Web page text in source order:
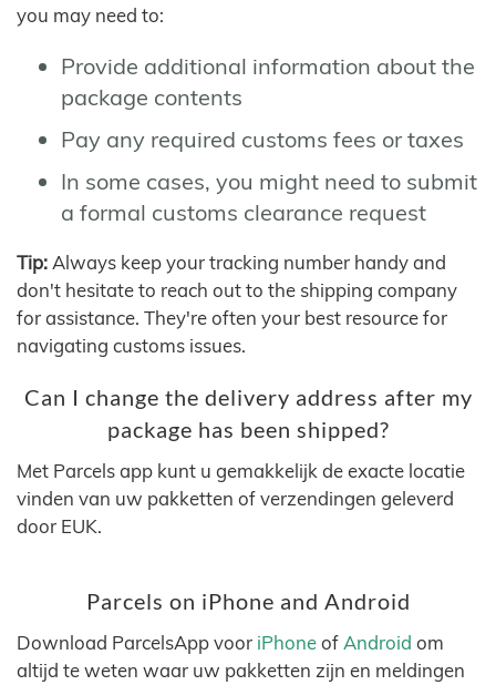
you may need to:
Provide additional information about the
package contents
Pay any required customs fees or taxes
In some cases, you might need to submit
a formal customs clearance request
Tip: Always keep your tracking number handy and
don't hesitate to reach out to the shipping company
for assistance. They're often your best resource for
navigating customs issues.
Can I change the delivery address after my
package has been shipped?
Met Parcels app kunt u gemakkelijk de exacte locatie
vinden van uw pakketten of verzendingen geleverd
door EUK.
Parcels on iPhone and Android
Download ParcelsApp voor iPhoneof Android om
altijd te weten waar uw pakketten zijn en meldingen